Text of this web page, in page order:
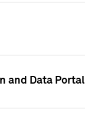
and Data Portal